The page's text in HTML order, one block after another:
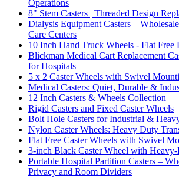
Operations
8" Stem Casters | Threaded Design
Dialysis Equipment Casters –
Care Centers
10 Inch Hand Truck Wheels - Flat Free
Blickman Medical Cart Replacement
for Hospitals
5 x 2 Caster Wheels with Swivel
Medical Casters: Quiet, Durable &
12 Inch Casters & Wheels Collection
Rigid Casters and Fixed Caster Wheels
Bolt Hole Casters for Industrial &
Nylon Caster Wheels: Heavy Duty
Flat Free Caster Wheels with Swivel
3-inch Black Caster Wheel with
Portable Hospital Partition Casters –
Privacy and Room Dividers